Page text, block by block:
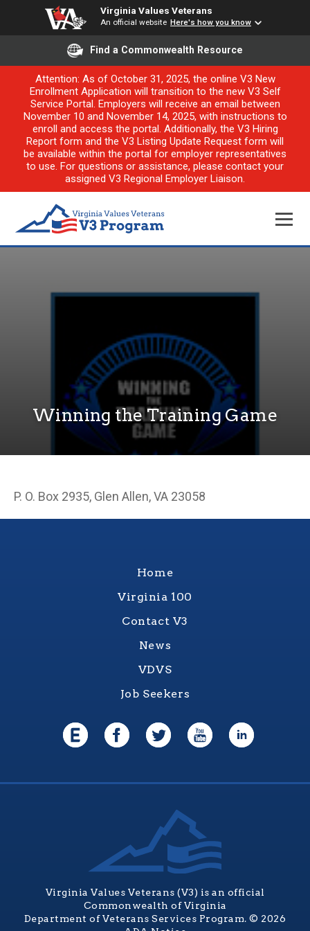
Virginia Values Veterans
An official website Here's how you know
Find a Commonwealth Resource
Attention: As of October 31, 2025, the online V3 New
Enrollment Application will transition to the new V3 Self
Service Portal. Employers will receive an email between
November 10 and November 14, 2025, with instructions to
enroll and access the portal. Additionally, the V3 Hiring
Report form and the V3 Listing Update Request form will
be available within the portal for employer representatives
to use. For questions or assistance, please contact your
assigned V3 Regional Employer Liaison.
Winning the Training Game
P. O. Box 2935, Glen Allen, VA 23058
Home
Virginia 100
Contact V3
News
VDVS
Job Seekers
Virginia Values Veterans (V3) is an official
Commonwealth of Virginia
Department of Veterans Services Program. © 2026